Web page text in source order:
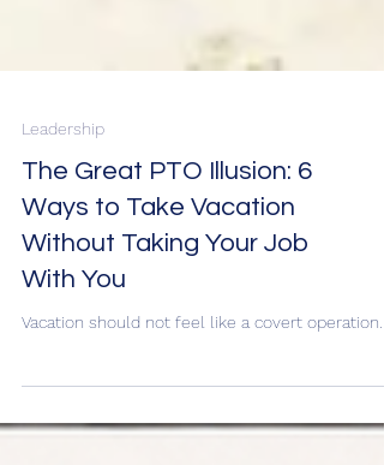
Leadership
The Great PTO Illusion: 6
Ways to Take Vacation
Without Taking Your Job
With You